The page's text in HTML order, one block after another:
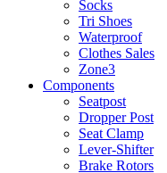
Socks
Tri Shoes
Waterproof
Clothes Sales
Zone3
Components
Seatpost
Dropper Post
Seat Clamp
Lever-Shifter
Brake Rotors